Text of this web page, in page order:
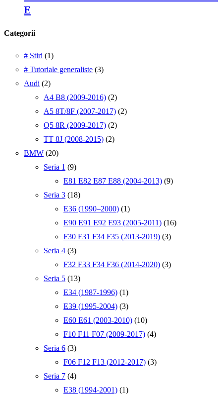
E
Categorii
# Stiri (1)
# Tutoriale generaliste (3)
Audi (2)
A4 B8 (2009-2016) (2)
A5 8T/8F (2007-2017) (2)
Q5 8R (2009-2017) (2)
TT 8J (2008-2015) (2)
BMW (20)
Seria 1 (9)
E81 E82 E87 E88 (2004-2013) (9)
Seria 3 (18)
E36 (1990–2000) (1)
E90 E91 E92 E93 (2005-2011) (16)
F30 F31 F34 F35 (2013-2019) (3)
Seria 4 (3)
F32 F33 F34 F36 (2014-2020) (3)
Seria 5 (13)
E34 (1987-1996) (1)
E39 (1995-2004) (3)
E60 E61 (2003-2010) (10)
F10 F11 F07 (2009-2017) (4)
Seria 6 (3)
F06 F12 F13 (2012-2017) (3)
Seria 7 (4)
E38 (1994-2001) (1)